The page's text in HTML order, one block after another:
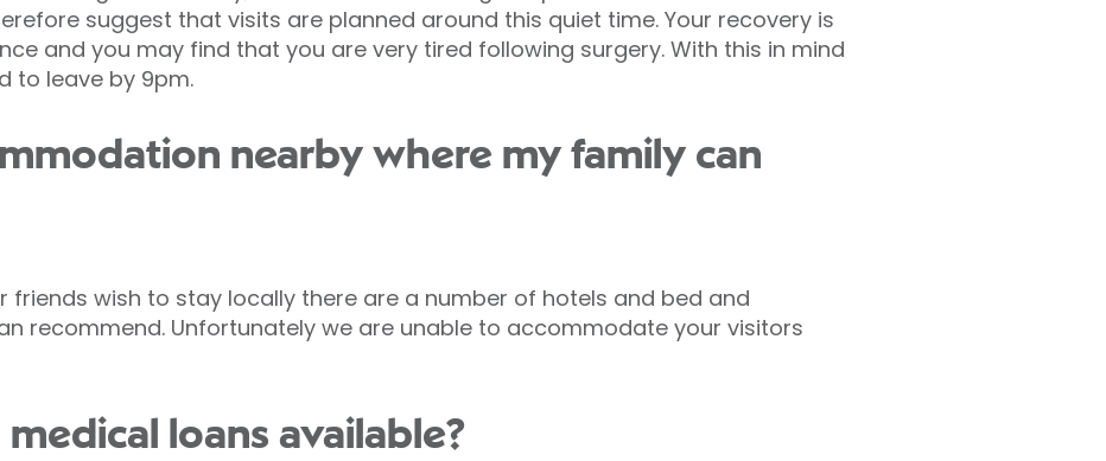
suggest that visits are planned around this quiet time. Your recovery is
and you may find that you are very tired following surgery. With this in mind
to leave by 9pm.
nearby where my family can
friends wish to stay locally there are a number of hotels and bed and
recommend. Unfortunately we are unable to accommodate your visitors
loans available?